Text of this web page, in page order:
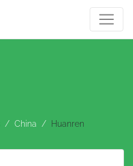
China Huanren